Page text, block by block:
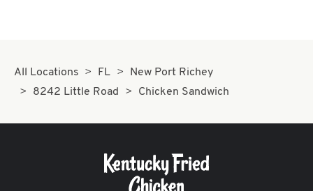
All Locations FL
New Port Richey
8242 Little Road
Chicken Sandwich